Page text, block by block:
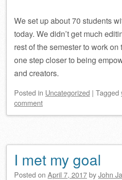
We set up about 70 students
today. We didn’t get much
rest of the semester to work
one step closer to being
and creators.
Posted in Uncategorized | Tagged
comment
I met my goal
Posted on April 7, 2017byJohn